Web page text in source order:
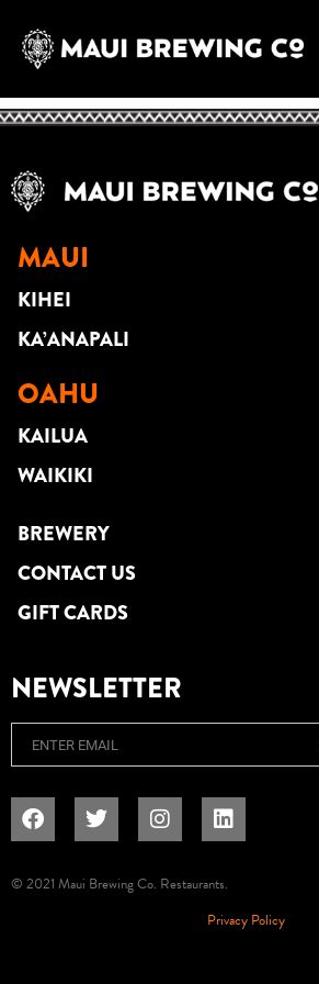
DUO
MAUI
KIHEI
KA’ANAPALI
OAHU
KAILUA
WAIKIKI
BREWERY
CONTACT US
GIFT CARDS
NEWSLETTER
© 2021 Maui Brewing Co. Restaurants.
Privacy Policy